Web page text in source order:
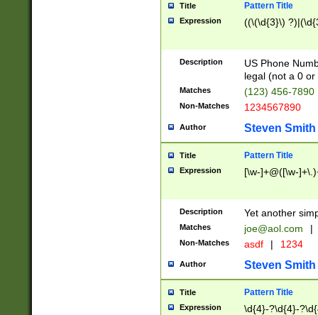
Title Pattern Title
Expression ((\(\d{3}\)
Description
US Phone
legal (not a 0 or
Matches (123) 456-7890
Non-Matches 1234567890
Author Steven Smith
Title Pattern Title
Expression [\w-]+@([\w-
Description Yet another
Matches joe@aol.com |
Non-Matches asdf | 1234
Author Steven Smith
Title Pattern Title
Expression \d{4}-?\d{4}-